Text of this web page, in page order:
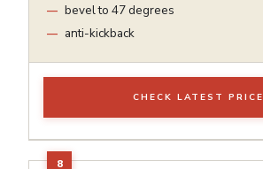
bevel to 47 degrees
anti-kickback
CHECK LATEST PRICE